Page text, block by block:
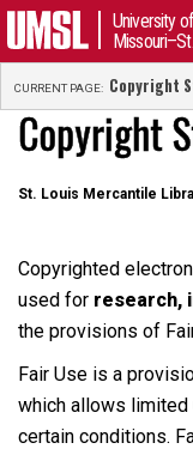
University of
CURRENT PAGE: Copyright
Copyright
St. Louis Mercantile
Copyrighted
used for research,
the provisions of
Fair Use is a
which allows
certain conditions.